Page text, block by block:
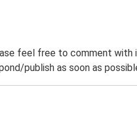
feel free to comment with
publish as soon as